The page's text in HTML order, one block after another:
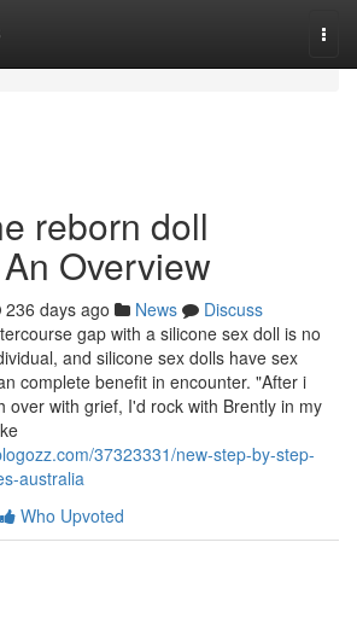
reborn doll
Overview
236 days ago News
Discuss
gap with a silicone sex doll is no
and silicone sex dolls have sex
complete benefit in encounter. "After i
over with grief, I'd rock with Brently in my
37323331/new-step-by-step-
australia
Who Upvoted